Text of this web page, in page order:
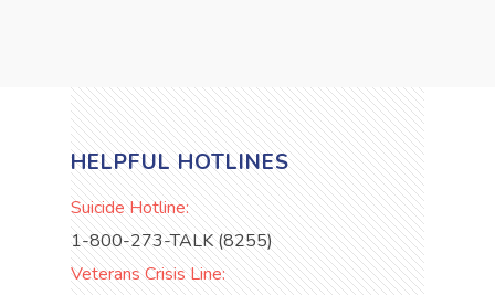
HELPFUL HOTLINES
Suicide Hotline:
1-800-273-TALK (8255)
Veterans Crisis Line: